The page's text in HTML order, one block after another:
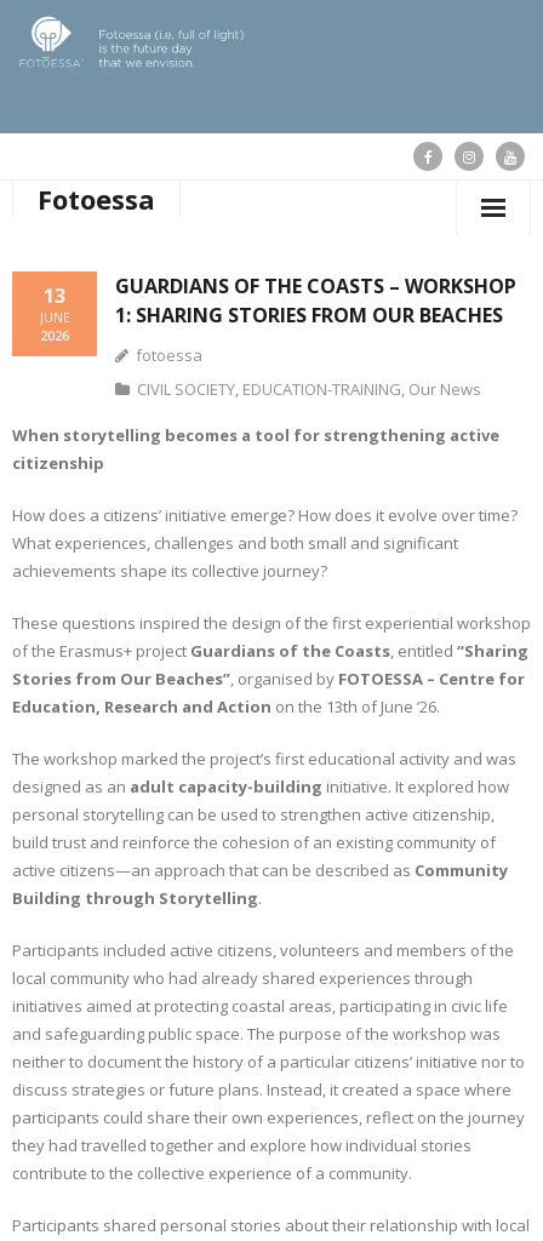
Fotoessa
WHO WE ARE
OUR ACTIONS
OUR NEWS
SUPPORT FOTOESSA
CONTACT
GR
EN
GUARDIANS OF THE COASTS – WORKSHOP
1: SHARING STORIES FROM OUR BEACHES
13
JUNE
2026
fotoessa
CIVIL SOCIETY, EDUCATION-TRAINING, Our News
When storytelling becomes a tool for strengthening active
citizenship
How does a citizens’ initiative emerge? How does it evolve over time?
What experiences, challenges and both small and significant
achievements shape its collective journey?
These questions inspired the design of the first experiential workshop
of the Erasmus+ project Guardians of the Coasts, entitled “Sharing
Stories from Our Beaches”, organised by FOTOESSA – Centre for
Education, Research and Action on the 13th of June ’26.
The workshop marked the project’s first educational activity and was
designed as an adult capacity-building initiative. It explored how
personal storytelling can be used to strengthen active citizenship,
build trust and reinforce the cohesion of an existing community of
active citizens—an approach that can be described as Community
Building through Storytelling.
Participants included active citizens, volunteers and members of the
local community who had already shared experiences through
initiatives aimed at protecting coastal areas, participating in civic life
and safeguarding public space. The purpose of the workshop was
neither to document the history of a particular citizens’ initiative nor to
discuss strategies or future plans. Instead, it created a space where
participants could share their own experiences, reflect on the journey
they had travelled together and explore how individual stories
contribute to the collective experience of a community.
Participants shared personal stories about their relationship with local